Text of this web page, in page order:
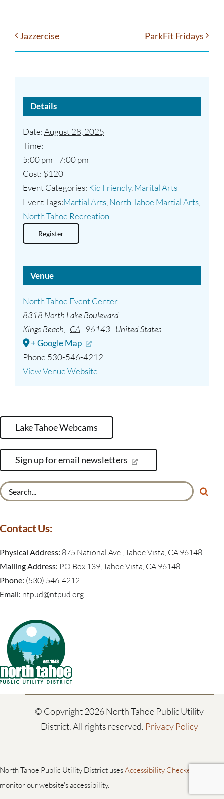
Jazzercise ParkFit Fridays
Details
Date:August 28, 2025
Time:
5:00 pm - 7:00 pm
Cost: $120
Event Categories: Kid Friendly, Marital Arts
Event Tags:Martial Arts, North Tahoe Martial Arts,
North Tahoe Recreation
Register
Venue
North Tahoe Event Center
8318 North Lake Boulevard
Kings Beach
CA 96143 United States
+ Google Map
Phone 530-546-4212
View Venue Website
Lake Tahoe Webcams
Sign up for email newsletters
Contact Us:
Physical Address: 875 National Ave., Tahoe Vista, CA 96148
Mailing Address: PO Box 139, Tahoe Vista, CA 96148
Phone: (530) 546-4212
Email: ntpud@ntpud.org
© Copyright2026 North Tahoe Public Utility
District. All rights reserved. Privacy Policy
North Tahoe Public Utility District usesAccessibility Checker
monitor our website's accessibility.